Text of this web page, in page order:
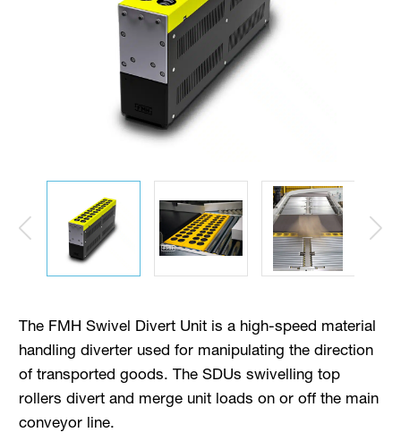
The FMH Swivel Divert Unit is a high-speed material
handling diverter used for manipulating the direction
of transported goods. The SDUs swivelling top
rollers divert and merge unit loads on or off the main
conveyor line.